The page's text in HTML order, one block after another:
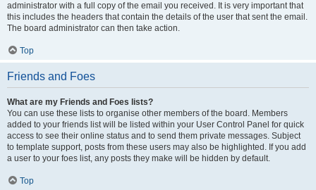
administrator with a full copy of the email you received. It is very important that
this includes the headers that contain the details of the user that sent the email.
The board administrator can then take action.
Top
Friends and Foes
What are my Friends and Foes lists?
You can use these lists to organise other members of the board. Members
added to your friends list will be listed within your User Control Panel for quick
access to see their online status and to send them private messages. Subject
to template support, posts from these users may also be highlighted. If you add
a user to your foes list, any posts they make will be hidden by default.
Top